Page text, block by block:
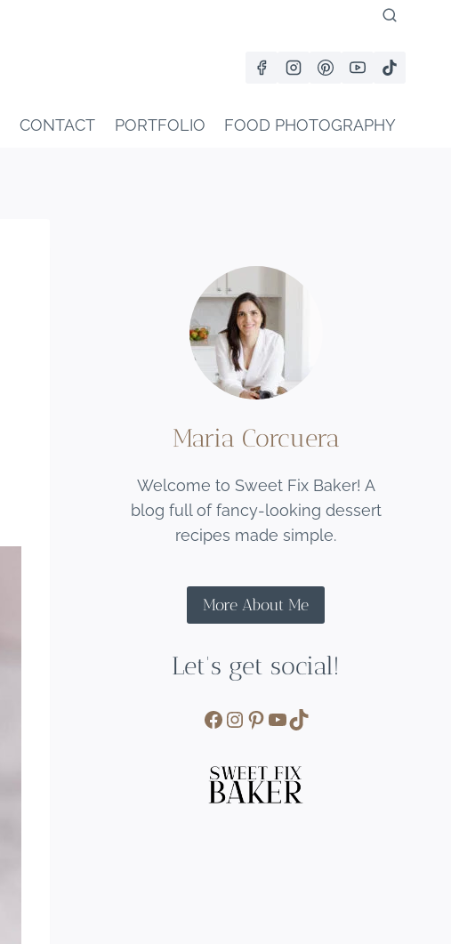
CONTACT PORTFOLIO FOOD PHOTOGRAPHY
Maria Corcuera
Welcome to Sweet Fix Baker! A
blog full of fancy-looking dessert
recipes made simple.
More About Me
Let's get social!
Facebook
Instagram
Pinterest
YouTube
TikTok